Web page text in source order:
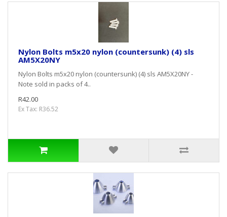
Nylon Bolts m5x20 nylon (countersunk) (4) sls
AM5X20NY
Nylon Bolts m5x20 nylon (countersunk) (4) sls AM5X20NY -
Note sold in packs of 4..
R42.00
Ex Tax: R36.52